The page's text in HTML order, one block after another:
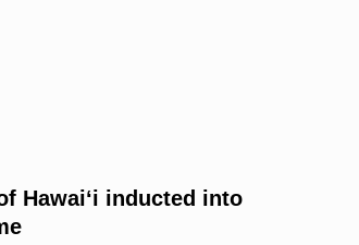
Hawaiʻi inducted into